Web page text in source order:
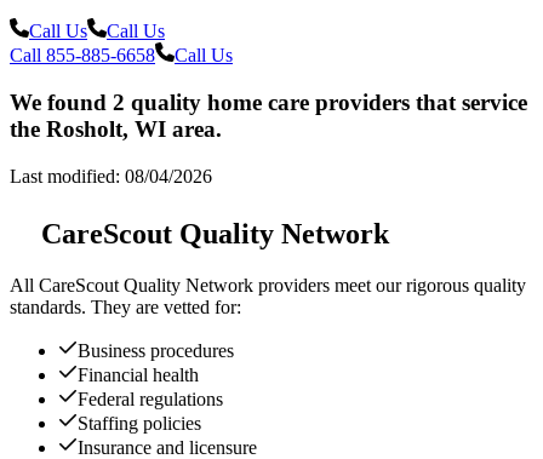
Call Us
Call Us
Call 855-885-6658
Call Us
We found 2 quality home care providers that service
the Rosholt, WI area.
Last modified: 08/04/2026
CareScout Quality Network
All CareScout Quality Network providers meet our rigorous quality
standards. They are vetted for:
Business procedures
Financial health
Federal regulations
Staffing policies
Insurance and licensure